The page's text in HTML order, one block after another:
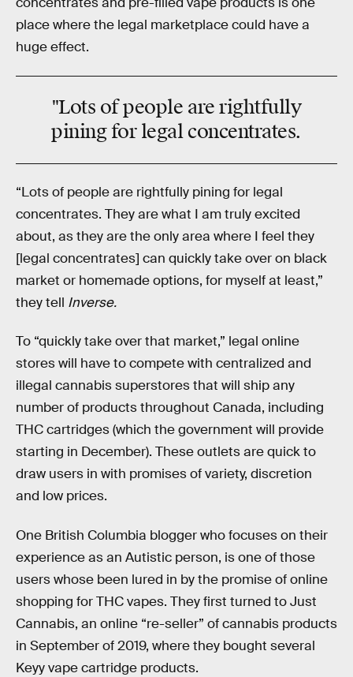
place where the legal marketplace could have a
huge effect.
"Lots of people are rightfully
pining for legal concentrates.
“Lots of people are rightfully pining for legal
concentrates. They are what I am truly excited
about, as they are the only area where I feel they
[legal concentrates] can quickly take over on black
market or homemade options, for myself at least,”
they tell Inverse.
To “quickly take over that market,” legal online
stores will have to compete with centralized and
illegal cannabis superstores that will ship any
number of products throughout Canada, including
THC cartridges (which the government will provide
starting in December). These outlets are quick to
draw users in with promises of variety, discretion
and low prices.
One British Columbia blogger who focuses on their
experience as an Autistic person, is one of those
users whose been lured in by the promise of online
shopping for THC vapes. They first turned to Just
Cannabis, an online “re-seller” of cannabis products
in September of 2019, where they bought several
Keyy vape cartridge products.